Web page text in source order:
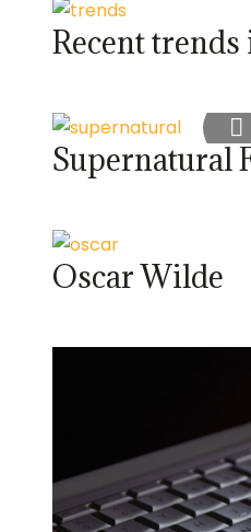
Recent
Supernatural
Oscar Wilde